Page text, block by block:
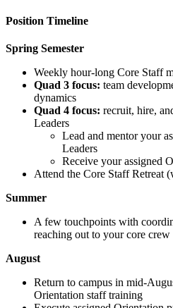
Position Timeline
Spring Semester
Weekly hour-long Core Staff
Quad 3 focus: team
dynamics
Quad 4 focus: recruit, hire,
Leaders
Lead and mentor your
Leaders
Receive your assigned
Attend the Core Staff Retreat
Summer
A few touchpoints with
reaching out to your core crew
August
Return to campus in mid-
Orientation staff training